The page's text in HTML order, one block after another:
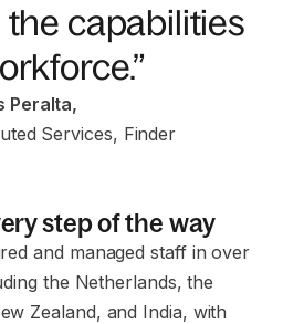
capabilities
Peralta,
Services, Finder
step of the way
and managed staff in over
the Netherlands, the
Zealand, and India, with